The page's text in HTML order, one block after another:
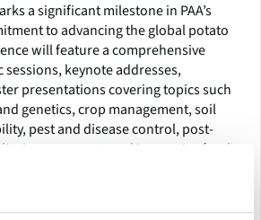
a significant milestone in PAA’s
to advancing the global potato
will feature a comprehensive
keynote addresses,
presentations covering topics such
genetics, crop management, soil
pest and disease control, post-
improvement, and innovative food
meeting is the Industry and Exhibitor